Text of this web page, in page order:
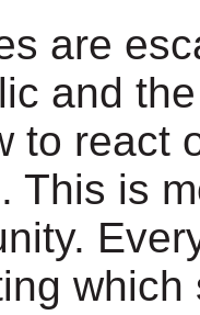
are
and
to react
This is